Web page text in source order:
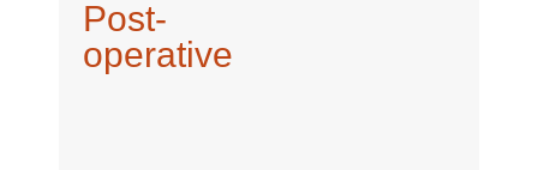
Post-
operative